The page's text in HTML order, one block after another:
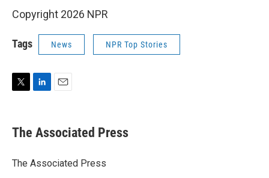
Copyright 2026 NPR
Tags News NPR Top Stories
t
t
r
k
e
I
i
l
The Associated Press
The Associated Press